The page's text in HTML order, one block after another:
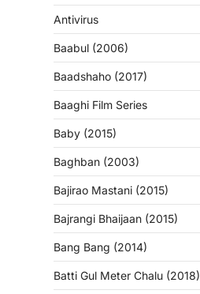
Antivirus
Baabul (2006)
Baadshaho (2017)
Baaghi Film Series
Baby (2015)
Baghban (2003)
Bajirao Mastani (2015)
Bajrangi Bhaijaan (2015)
Bang Bang (2014)
Batti Gul Meter Chalu (2018)